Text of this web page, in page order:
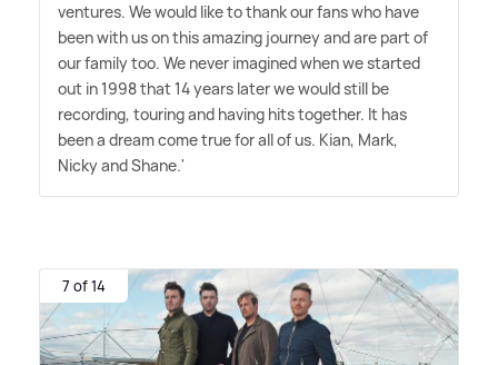
ventures. We would like to thank our fans who have
been with us on this amazing journey and are part of
our family too. We never imagined when we started
out in 1998 that 14 years later we would still be
recording, touring and having hits together. It has
been a dream come true for all of us. Kian, Mark,
Nicky and Shane.'
7 of 14